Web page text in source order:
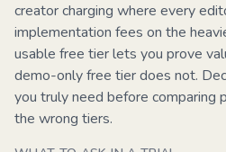
creator charging where every
implementation fees on the
usable free tier lets you prove
demo-only free tier does not.
you truly need before comparing
the wrong tiers.